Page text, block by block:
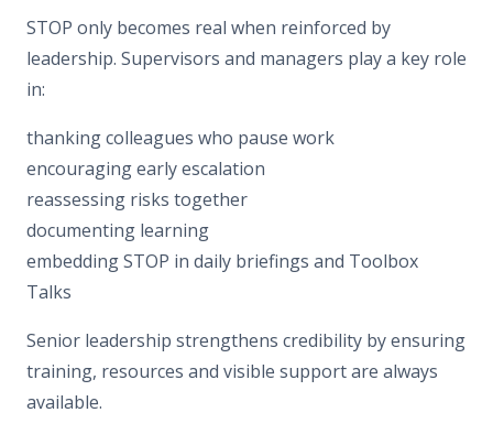
STOP only becomes real when reinforced by
leadership. Supervisors and managers play a key role
in:
thanking colleagues who pause work
encouraging early escalation
reassessing risks together
documenting learning
embedding STOP in daily briefings and Toolbox
Talks
Senior leadership strengthens credibility by ensuring
training, resources and visible support are always
available.